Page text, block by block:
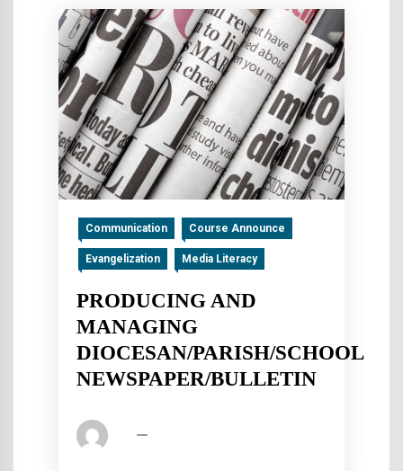
Communication Course Announce
Evangelization Media Literacy
PRODUCING AND
MANAGING
DIOCESAN/PARISH/SCHOOL
NEWSPAPER/BULLETIN